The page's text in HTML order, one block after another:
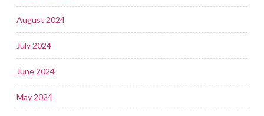
August 2024
July 2024
June 2024
May 2024